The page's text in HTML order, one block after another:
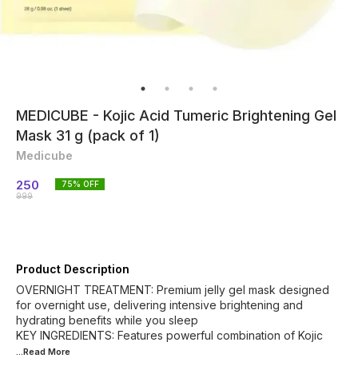
MEDICUBE - Kojic Acid Tumeric Brightening Gel
Mask 31 g (pack of 1)
Medicube
250
999
75% OFF
Product Description
OVERNIGHT TREATMENT: Premium jelly gel mask designed
for overnight use, delivering intensive brightening and
hydrating benefits while you sleep
KEY INGREDIENTS: Features powerful combination of Kojic
...Read More